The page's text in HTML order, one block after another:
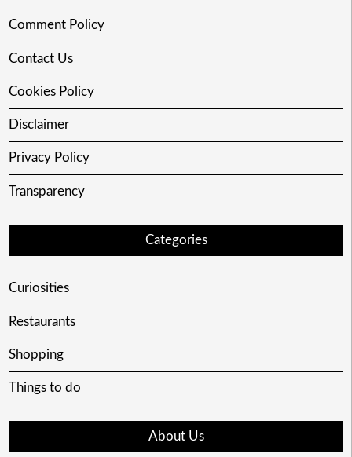
Comment Policy
Contact Us
Cookies Policy
Disclaimer
Privacy Policy
Transparency
Categories
Curiosities
Restaurants
Shopping
Things to do
About Us